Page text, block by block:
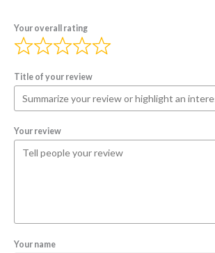
Your overall rating
Title of your review
Your review
Your name